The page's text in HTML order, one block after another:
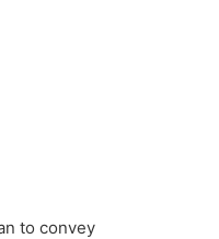
to convey